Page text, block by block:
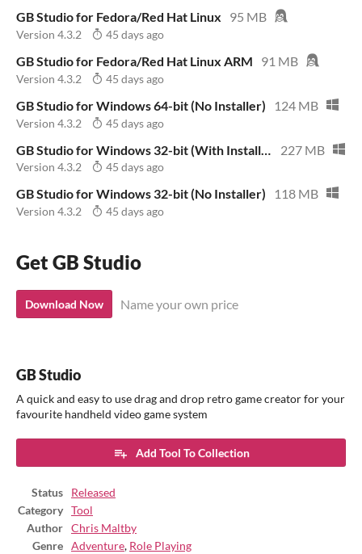
GB Studio for Fedora/Red Hat Linux 95 MB
Version 4.3.2 45 days ago
GB Studio for Fedora/Red Hat Linux ARM 91 MB
Version 4.3.2 45 days ago
GB Studio for Windows 64-bit (No Installer) 124 MB
Version 4.3.2 45 days ago
227 MB
Version 4.3.2 45 days ago
GB Studio for Windows 32-bit (No Installer) 118 MB
Version 4.3.2 45 days ago
Get GB Studio
Download Now Name your own price
GB Studio
A quick and easy to use drag and drop retro game creator for your
favourite handheld video game system
Add Tool To Collection
Status
Released
Category
Tool
Author
Chris Maltby
Genre
Adventure, Role Playing